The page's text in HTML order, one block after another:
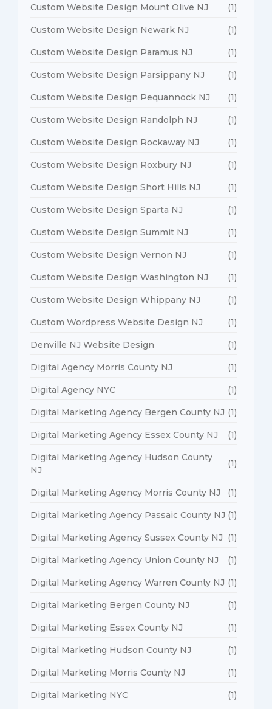
Custom Website Design Mount Olive NJ (1)
Custom Website Design Newark NJ (1)
Custom Website Design Paramus NJ (1)
Custom Website Design Parsippany NJ (1)
Custom Website Design Pequannock NJ (1)
Custom Website Design Randolph NJ (1)
Custom Website Design Rockaway NJ (1)
Custom Website Design Roxbury NJ (1)
Custom Website Design Short Hills NJ (1)
Custom Website Design Sparta NJ (1)
Custom Website Design Summit NJ (1)
Custom Website Design Vernon NJ (1)
Custom Website Design Washington NJ (1)
Custom Website Design Whippany NJ (1)
Custom Wordpress Website Design NJ (1)
Denville NJ Website Design (1)
Digital Agency Morris County NJ (1)
Digital Agency NYC (1)
Digital Marketing Agency Bergen County NJ (1)
Digital Marketing Agency Essex County NJ (1)
Digital Marketing Agency Hudson County
NJ
(1)
Digital Marketing Agency Morris County NJ (1)
Digital Marketing Agency Passaic County NJ (1)
Digital Marketing Agency Sussex County NJ (1)
Digital Marketing Agency Union County NJ (1)
Digital Marketing Agency Warren County NJ (1)
Digital Marketing Bergen County NJ (1)
Digital Marketing Essex County NJ (1)
Digital Marketing Hudson County NJ (1)
Digital Marketing Morris County NJ (1)
Digital Marketing NYC (1)